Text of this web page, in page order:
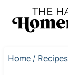
Home / Recipes